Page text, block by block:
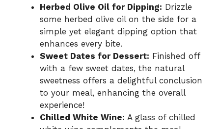
Herbed Olive Oil for Dipping: Drizzle
some herbed olive oil on the side for a
simple yet elegant dipping option that
enhances every bite.
Sweet Dates for Dessert: Finished off
with a few sweet dates, the natural
sweetness offers a delightful conclusion
to your meal, enhancing the overall
experience!
Chilled White Wine: A glass of chilled